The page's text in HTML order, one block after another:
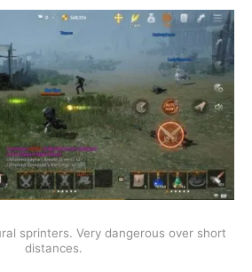
sprinters. Very dangerous over short
distances.